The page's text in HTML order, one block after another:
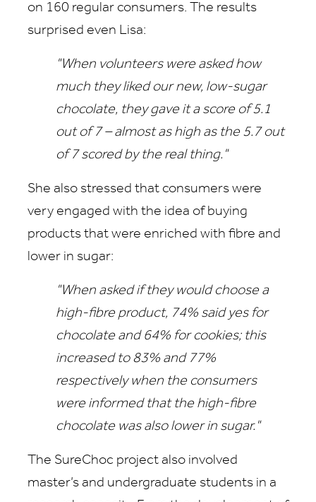
on 160 regular consumers. The results
surprised even Lisa:
"When volunteers were asked how
much they liked our new, low-sugar
chocolate, they gave it a score of 5.1
out of 7 – almost as high as the 5.7 out
of 7 scored by the real thing."
She also stressed that consumers were
very engaged with the idea of buying
products that were enriched with fibre and
lower in sugar:
"When asked if they would choose a
high-fibre product, 74% said yes for
chocolate and 64% for cookies; this
increased to 83% and 77%
respectively when the consumers
were informed that the high-fibre
chocolate was also lower in sugar."
The SureChoc project also involved
master’s and undergraduate students in a